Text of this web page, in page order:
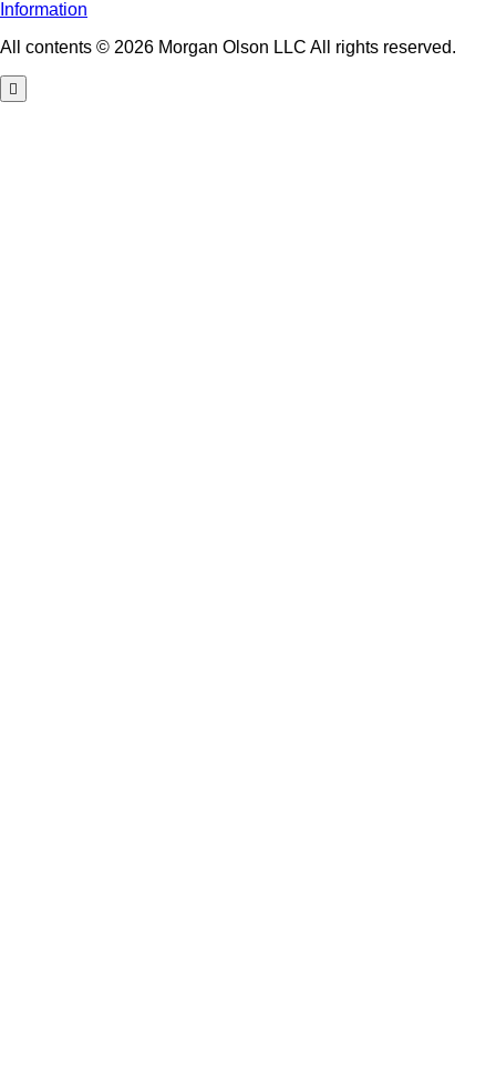
Information
All contents © 2026 Morgan Olson LLC All rights reserved.